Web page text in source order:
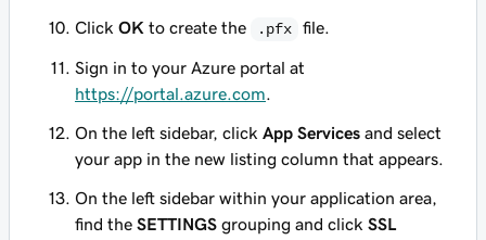
Click OK to create the .pfx file.
Sign in to your Azure portal at
https://portal.azure.com
On the left sidebar, click App Services and select
your app in the new listing column that appears.
On the left sidebar within your application area,
find the SETTINGS grouping and click SSL